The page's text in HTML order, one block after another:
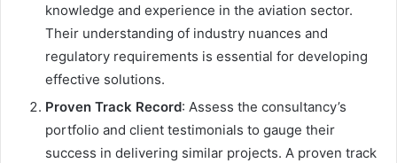
knowledge and experience in the aviation sector.
Their understanding of industry nuances and
regulatory requirements is essential for developing
effective solutions.
Proven Track Record: Assess the consultancy’s
portfolio and client testimonials to gauge their
success in delivering similar projects. A proven track